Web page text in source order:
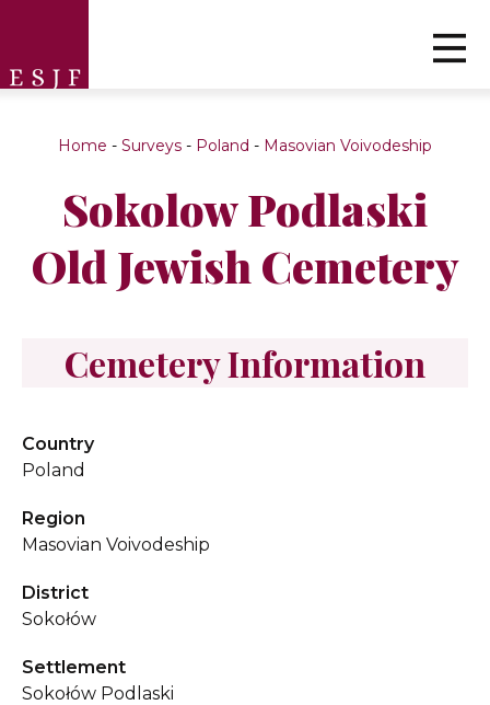
Home - Surveys - Poland - Masovian Voivodeship
Sokolow Podlaski
Old Jewish Cemetery
Cemetery Information
Country
Poland
Region
Masovian Voivodeship
District
Sokołów
Settlement
Sokołów Podlaski